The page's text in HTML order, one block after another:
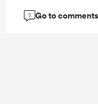
5 Go to comments